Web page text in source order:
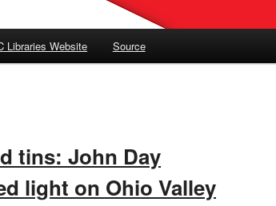
Libraries Website Source
tins: John Day
light on Ohio Valley